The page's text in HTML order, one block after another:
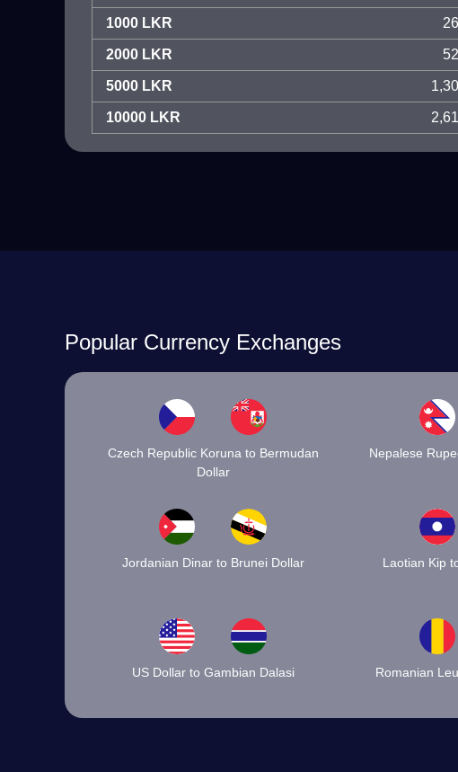
1000 LKR
2000 LKR
5000 LKR
10000 LKR
Popular Currency Exchanges
Czech Republic Koruna to Bermudan
Dollar
Nepalese
Jordanian Dinar to Brunei Dollar Laotian Kip
US Dollar to Gambian Dalasi Romanian